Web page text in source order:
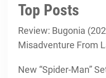
Top Posts
Review: Bugonia
Misadventure From
New “Spider-Man”